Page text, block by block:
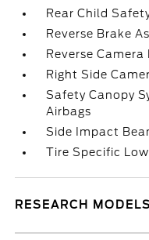
Rear Child
Reverse Brake
Reverse
Right Side
Safety Canopy
Airbags
Side Impact
Tire Specific
RESEARCH MODELS